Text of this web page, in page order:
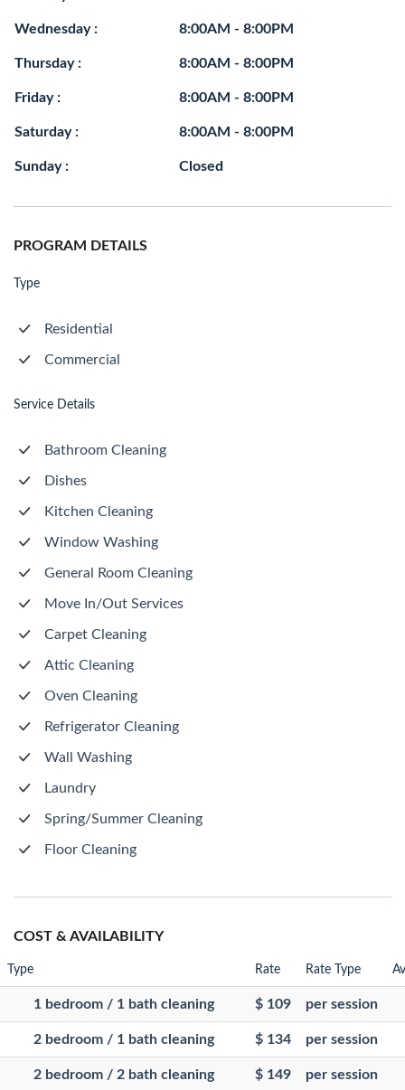
Wednesday : 8:00AM - 8:00PM
Thursday : 8:00AM - 8:00PM
Friday : 8:00AM - 8:00PM
Saturday : 8:00AM - 8:00PM
Sunday : Closed
PROGRAM DETAILS
Type
Residential
Commercial
Service Details
Bathroom Cleaning
Dishes
Kitchen Cleaning
Window Washing
General Room Cleaning
Move In/Out Services
Carpet Cleaning
Attic Cleaning
Oven Cleaning
Refrigerator Cleaning
Wall Washing
Laundry
Spring/Summer Cleaning
Floor Cleaning
COST & AVAILABILITY
Type Rate Rate Type
1 bedroom / 1 bath cleaning $ 109 per session
2 bedroom / 1 bath cleaning $ 134 per session
2 bedroom / 2 bath cleaning $ 149 per session